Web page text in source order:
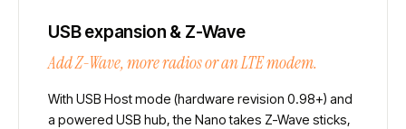
USB expansion & Z-Wave
Add Z-Wave, more radios or an LTE modem.
With USB Host mode (hardware revision 0.98+) and
a powered USB hub, the Nano takes Z-Wave sticks,